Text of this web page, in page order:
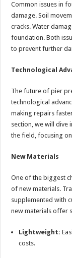
Common issues in
damage. Soil
cracks. Water
foundation. Both
to prevent further
Technological
The future of pier
technological
making repairs
section, we will dive
the field, focusing on
New Materials
One of the biggest
of new materials.
supplemented with
new materials offer
Lightweight:
costs.